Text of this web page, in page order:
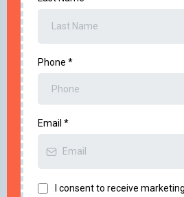
Phone *
Email *
I consent to receive